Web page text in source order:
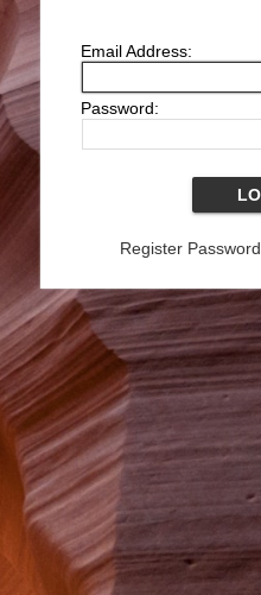
Email Address:
Password:
Register Password